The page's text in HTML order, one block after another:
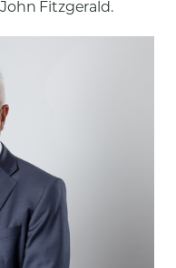
Fitzgerald.